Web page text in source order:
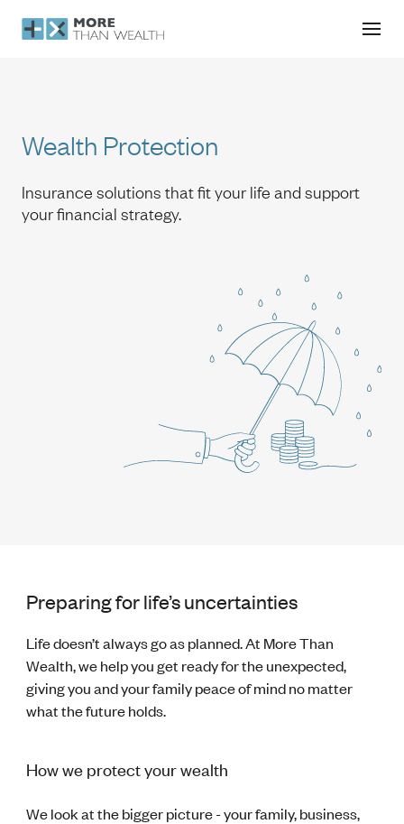
Wealth Protection
Wealth Protection
Insurance solutions that fit your life and support
your financial strategy.
Preparing for life’s uncertainties
Life doesn’t always go as planned. At More Than
Wealth, we help you get ready for the unexpected,
giving you and your family peace of mind no matter
what the future holds.
How we protect your wealth
We look at the bigger picture - your family, business,